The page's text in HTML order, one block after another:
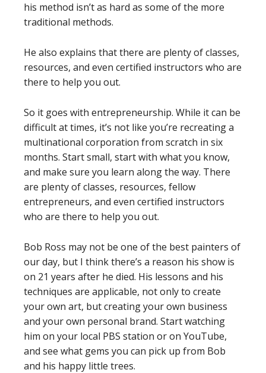
his method isn’t as hard as some of the more
traditional methods.
He also explains that there are plenty of classes,
resources, and even certified instructors who are
there to help you out.
So it goes with entrepreneurship. While it can be
difficult at times, it’s not like you’re recreating a
multinational corporation from scratch in six
months. Start small, start with what you know,
and make sure you learn along the way. There
are plenty of classes, resources, fellow
entrepreneurs, and even certified instructors
who are there to help you out.
Bob Ross may not be one of the best painters of
our day, but I think there’s a reason his show is
on 21 years after he died. His lessons and his
techniques are applicable, not only to create
your own art, but creating your own business
and your own personal brand. Start watching
him on your local PBS station or on YouTube,
and see what gems you can pick up from Bob
and his happy little trees.